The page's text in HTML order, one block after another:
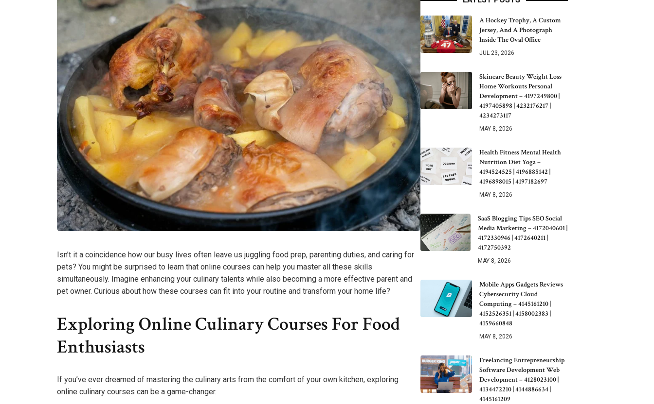
Isn’t it a coincidence how our busy lives often leave us juggling food prep, parenting duties, and caring for
pets? You might be surprised to learn that online courses can help you master all these skills
simultaneously. Imagine enhancing your culinary talents while also becoming a more effective parent and
pet owner. Curious about how these courses can fit into your routine and transform your home life?
Exploring Online Culinary Courses For Food
Enthusiasts
If you’ve ever dreamed of mastering the culinary arts from the comfort of your own kitchen, exploring
online culinary courses can be a game-changer.
A Hockey Trophy, A Custom
Jersey, And A Photograph
Inside The Oval Office
JUL 23, 2026
Skincare Beauty Weight Loss
Home Workouts Personal
Development – 4197249800 |
4197405898 | 4232176217 |
4234273117
MAY 8, 2026
Health Fitness Mental Health
Nutrition Diet Yoga –
4194524525 | 4196885142 |
4196898015 | 4197182697
MAY 8, 2026
SaaS Blogging Tips SEO Social
Media Marketing – 4172040601 |
4172330946 | 4172640211 |
4172750392
MAY 8, 2026
Mobile Apps Gadgets Reviews
Cybersecurity Cloud
Computing – 4145161210 |
4152526351 | 4158002383 |
4159660848
MAY 8, 2026
Freelancing Entrepreneurship
Software Development Web
Development – 4128023100 |
4134472210 | 4144886634 |
4145161209